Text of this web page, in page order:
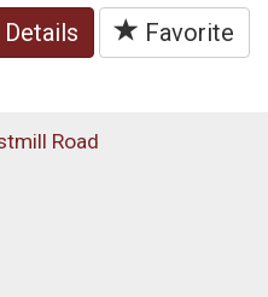
Details Favorite